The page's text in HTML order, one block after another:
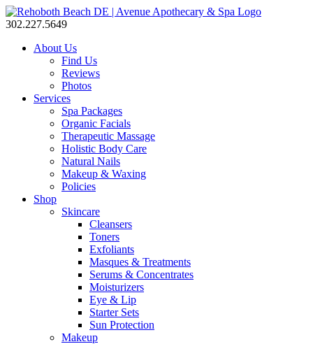
302.227.5649
About Us
Find Us
Reviews
Photos
Services
Spa Packages
Organic Facials
Therapeutic Massage
Holistic Body Care
Natural Nails
Makeup & Waxing
Policies
Shop
Skincare
Cleansers
Toners
Exfoliants
Masques & Treatments
Serums & Concentrates
Moisturizers
Eye & Lip
Starter Sets
Sun Protection
Makeup